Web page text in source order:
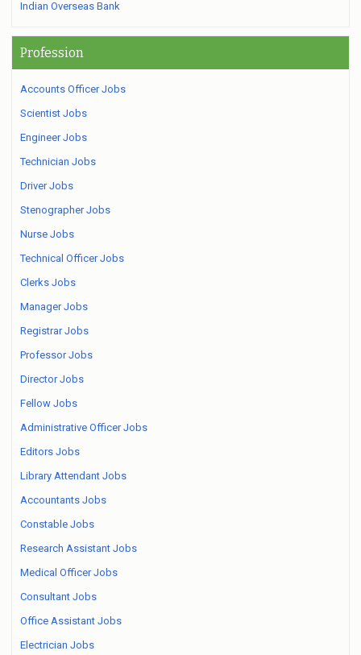
Indian Overseas Bank
Profession
Accounts Officer Jobs
Scientist Jobs
Engineer Jobs
Technician Jobs
Driver Jobs
Stenographer Jobs
Nurse Jobs
Technical Officer Jobs
Clerks Jobs
Manager Jobs
Registrar Jobs
Professor Jobs
Director Jobs
Fellow Jobs
Administrative Officer Jobs
Editors Jobs
Library Attendant Jobs
Accountants Jobs
Constable Jobs
Research Assistant Jobs
Medical Officer Jobs
Consultant Jobs
Office Assistant Jobs
Electrician Jobs